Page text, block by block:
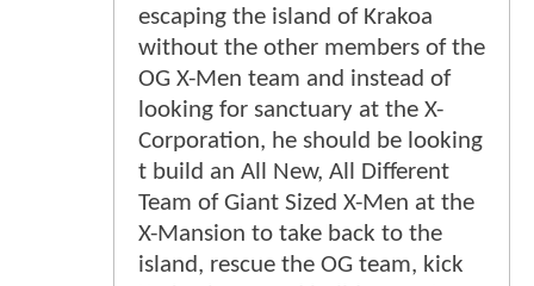
escaping the island of Krakoa
without the other members of the
OG X-Men team and instead of
looking for sanctuary at the X-
Corporation, he should be looking
t build an All New, All Different
Team of Giant Sized X-Men at the
X-Mansion to take back to the
island, rescue the OG team, kick